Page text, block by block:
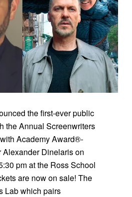
the first-ever public
the Annual Screenwriters
Academy Award®-
Dinelaris on
pm at the Ross School
are now on sale! The
Lab which pairs